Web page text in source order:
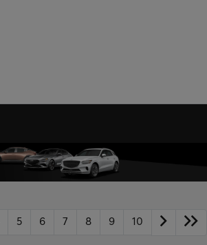
5 6 7 8 9 10